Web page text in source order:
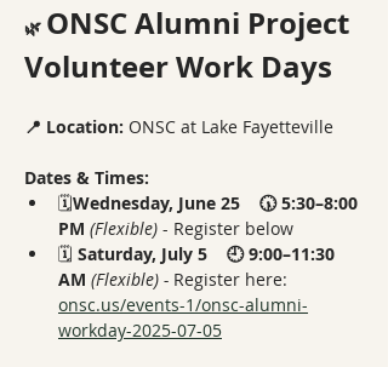
🌿 ONSC Alumni Project
Volunteer Work Days
📍 Location: ONSC at Lake Fayetteville
Dates & Times:
🗓️Wednesday, June 25    🕠 5:30–8:00
PM (Flexible) - Register below
🗓️ Saturday, July 5    🕘 9:00–11:30
AM (Flexible) - Register here:
onsc.us/events-1/onsc-alumni-
workday-2025-07-05